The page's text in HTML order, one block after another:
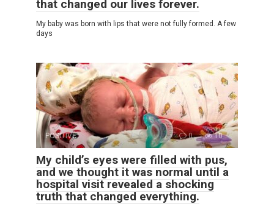
that changed our lives forever.
My baby was born with lips that were not fully formed. A few
days
POSITIVE 0 10
My child’s eyes were filled with pus,
and we thought it was normal until a
hospital visit revealed a shocking
truth that changed everything.